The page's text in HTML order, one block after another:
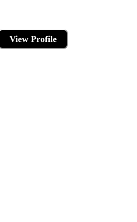
View Profile